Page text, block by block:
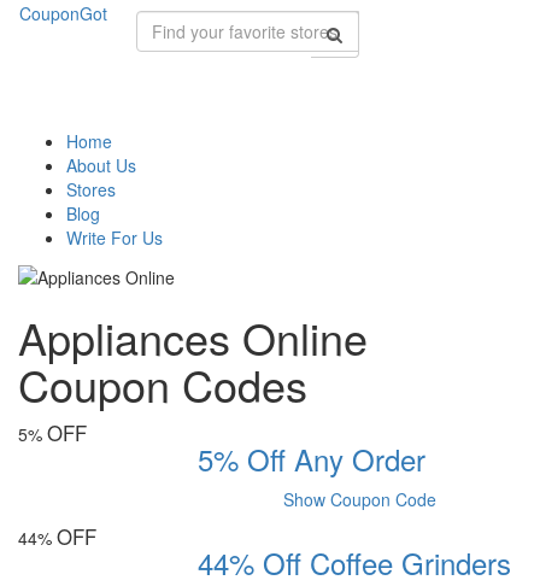
CouponGot
Home
About Us
Stores
Blog
Write For Us
Appliances Online
Coupon Codes
5% OFF
5% Off Any Order
Show Coupon Code
44% OFF
44% Off Coffee Grinders